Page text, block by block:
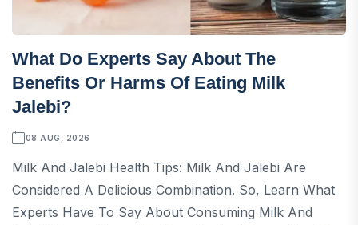
What Do Experts Say About The
Benefits Or Harms Of Eating Milk
Jalebi?
08 AUG, 2026
Milk And Jalebi Health Tips: Milk And Jalebi Are
Considered A Delicious Combination. So, Learn What
Experts Have To Say About Consuming Milk And